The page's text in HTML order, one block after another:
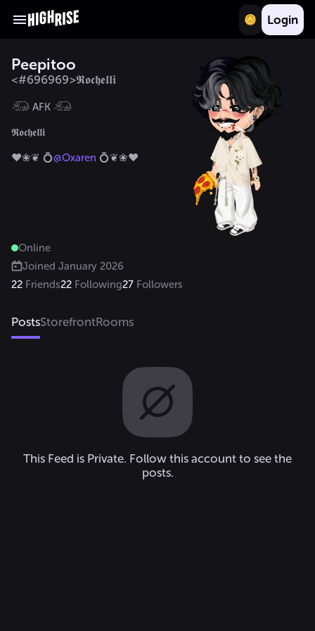
Login
Peepitoo
<#696969>𝕽𝖔𝖈𝖍𝖊𝖑𝖑𝖎
𓃰 AFK 𓃰
𝕽𝖔𝖈𝖍𝖊𝖑𝖑𝖎
❤️❀❦ 💍@Oxaren 💍❦❀❤️
Online
Joined January 2026
22 Friends22 Following27 Followers
PostsStorefrontRooms
This Feed is Private. Follow this account to see the
posts.